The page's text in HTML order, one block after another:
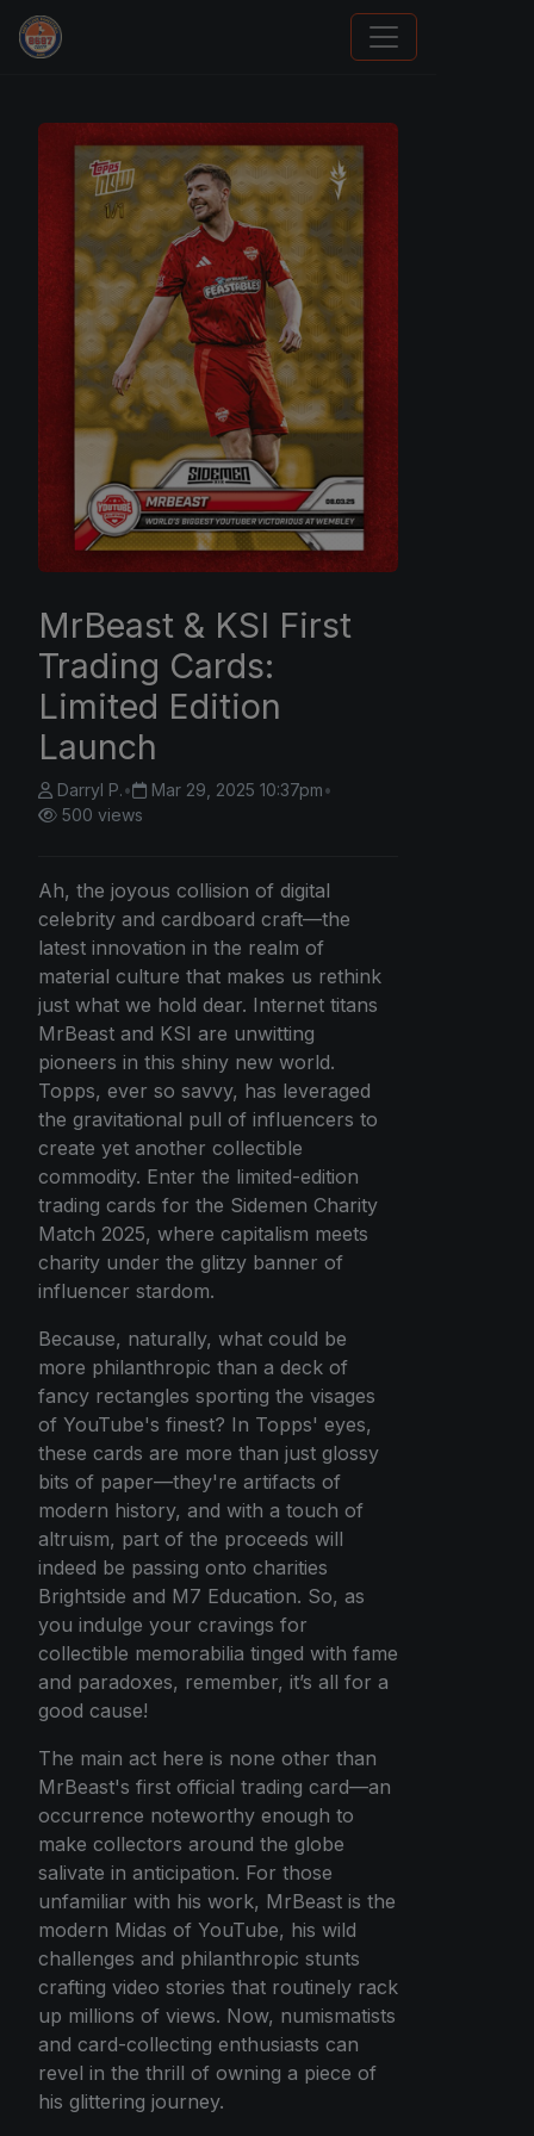
How To Spot A Fake Jordan Rookie
MrBeast & KSI First
Trading Cards:
Limited Edition
Launch
Darryl P.• Mar 29, 2025 10:37pm•
500 views
Ah, the joyous collision of digital
celebrity and cardboard craft—the
latest innovation in the realm of
material culture that makes us rethink
just what we hold dear. Internet titans
MrBeast and KSI are unwitting
pioneers in this shiny new world.
Topps, ever so savvy, has leveraged
the gravitational pull of influencers to
create yet another collectible
commodity. Enter the limited-edition
trading cards for the Sidemen Charity
Match 2025, where capitalism meets
charity under the glitzy banner of
influencer stardom.
Because, naturally, what could be
more philanthropic than a deck of
fancy rectangles sporting the visages
of YouTube's finest? In Topps' eyes,
these cards are more than just glossy
bits of paper—they're artifacts of
modern history, and with a touch of
altruism, part of the proceeds will
indeed be passing onto charities
Brightside and M7 Education. So, as
you indulge your cravings for
collectible memorabilia tinged with fame
and paradoxes, remember, it’s all for a
good cause!
The main act here is none other than
MrBeast's first official trading card—an
occurrence noteworthy enough to
make collectors around the globe
salivate in anticipation. For those
unfamiliar with his work, MrBeast is the
modern Midas of YouTube, his wild
challenges and philanthropic stunts
crafting video stories that routinely rack
up millions of views. Now, numismatists
and card-collecting enthusiasts can
revel in the thrill of owning a piece of
his glittering journey.